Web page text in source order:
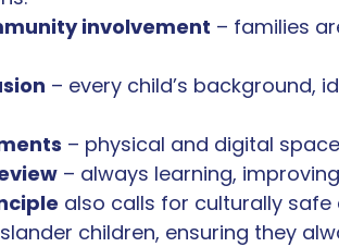
involvement – families
– every child’s background,
– physical and digital
– always learning,
also calls for culturally
children, ensuring they